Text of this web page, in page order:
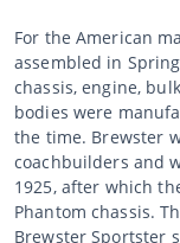
For the American
assembled in
chassis, engine,
bodies were
the time. Brewster
coachbuilders and
1925, after which
Phantom chassis.
Brewster Sportster